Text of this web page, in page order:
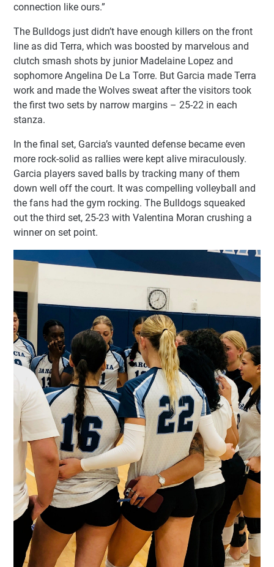
connection like ours.”
The Bulldogs just didn’t have enough killers on the front
line as did Terra, which was boosted by marvelous and
clutch smash shots by junior Madelaine Lopez and
sophomore Angelina De La Torre. But Garcia made Terra
work and made the Wolves sweat after the visitors took
the first two sets by narrow margins – 25-22 in each
stanza.
In the final set, Garcia’s vaunted defense became even
more rock-solid as rallies were kept alive miraculously.
Garcia players saved balls by tracking many of them
down well off the court. It was compelling volleyball and
the fans had the gym rocking. The Bulldogs squeaked
out the third set, 25-23 with Valentina Moran crushing a
winner on set point.